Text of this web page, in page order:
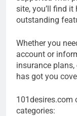
site, you’ll find
outstanding
Whether you
account or
insurance
has got you
101desires.com
categories: